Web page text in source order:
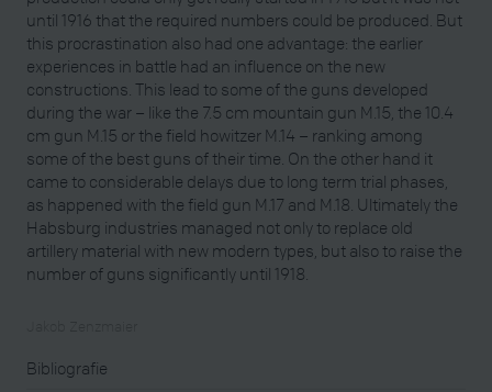
until 1916 that the required numbers could be produced. But
this procrastination also had one advantage: the earlier
experiences in battle had an influence on the new
constructions. This lead to some of the guns developed
during the war – like the 7.5 cm mountain gun M.15, the 10.4
cm gun M.15 or the field howitzer M.14 – ranking among
some of the best guns of their time. On the other hand it
came to considerable delays due to long term trial phases,
as happened with the field gun M.17 and M.18. Ultimately the
Habsburg industries managed not only to replace old
artillery material with new modern types, but also to raise the
number of guns significantly until 1918.
Bibliografie